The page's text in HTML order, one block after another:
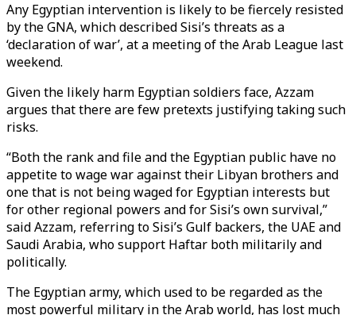
Any Egyptian intervention is likely to be fiercely resisted
by the GNA, which described Sisi’s threats as a
‘declaration of war’, at a meeting of the Arab League last
weekend.
Given the likely harm Egyptian soldiers face, Azzam
argues that there are few pretexts justifying taking such
risks.
“Both the rank and file and the Egyptian public have no
appetite to wage war against their Libyan brothers and
one that is not being waged for Egyptian interests but
for other regional powers and for Sisi’s own survival,”
said Azzam, referring to Sisi’s Gulf backers, the UAE and
Saudi Arabia, who support Haftar both militarily and
politically.
The Egyptian army, which used to be regarded as the
most powerful military in the Arab world, has lost much